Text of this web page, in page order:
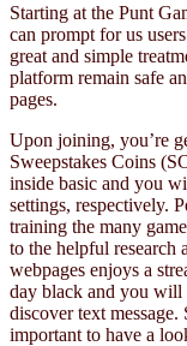
Starting at the Punt
can prompt for us
great and simple
platform remain safe
pages.
Upon joining, you’re
Sweepstakes Coins
inside basic and you
settings, respectively.
training the many
to the helpful research
webpages enjoys a
day black and you will
discover text message.
important to have a